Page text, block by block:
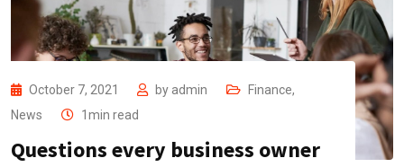
October 7, 2021 by admin Finance,
News
1min read
Questions every business owner